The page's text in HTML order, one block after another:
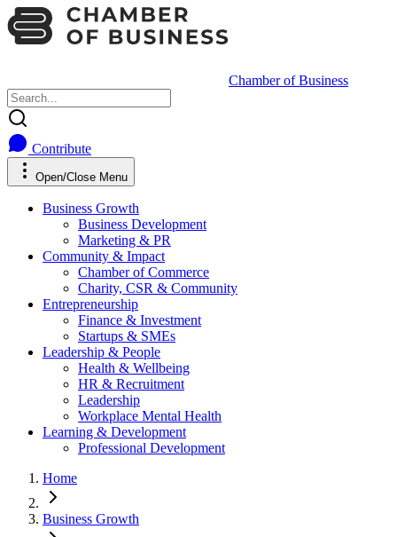
Chamber of Business
Contribute
Open/Close Menu
Business Growth
Business Development
Marketing & PR
Community & Impact
Chamber of Commerce
Charity, CSR & Community
Entrepreneurship
Finance & Investment
Startups & SMEs
Leadership & People
Health & Wellbeing
HR & Recruitment
Leadership
Workplace Mental Health
Learning & Development
Professional Development
Home
Business Growth